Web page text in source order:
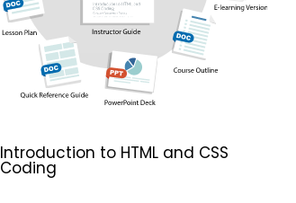
Introduction to HTML and CSS
Coding